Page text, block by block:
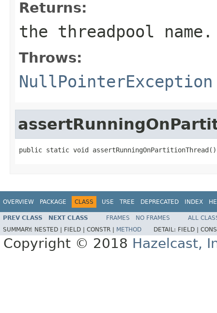
Returns:
the threadpool name.
Throws:
NullPointerException
public static void assertRunningOnPartitionThread()
OVERVIEW PACKAGE CLASS USE TREE DEPRECATED INDEX
PREV CLASS NEXT CLASS FRAMES NO FRAMES
ALL
SUMMARY: NESTED | FIELD | CONSTR | METHOD DETAIL: FIELD |
Copyright © 2018 Hazelcast,